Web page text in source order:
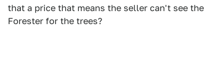
that a price that means the seller can't see the
Forester for the trees?